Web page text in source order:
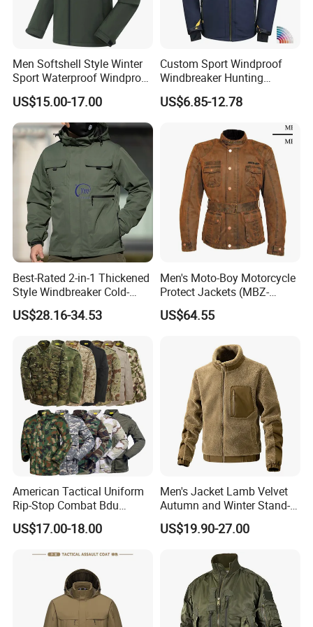
Men Softshell Style Winter
Sport Waterproof Windproof
Fashion Outdoor Jacket
with Removable Hood
US$15.00-17.00
Custom Sport Windproof
Windbreaker Hunting
Casual Fashion Bomber
Baseball Tactical Hiking
Soft Coat Varsity Softshell
Jacket
US$6.85-12.78
Best-Rated 2-in-1 Thickened
Style Windbreaker Cold-
Weather Field Outdoor
Tactical Jacket for Mens
US$28.16-34.53
Men's Moto-Boy Motorcycle
Protect Jackets (MBZ-
11004J)
US$64.55
American Tactical Uniform
Rip-Stop Combat Bdu
Customized Color Uniform
Tactical Style Apparel
US$17.00-18.00
Men's Jacket Lamb Velvet
Autumn and Winter Stand-
up Collar Coat Polar Fleece
Outdoor Leisure Cardigan
US$19.90-27.00